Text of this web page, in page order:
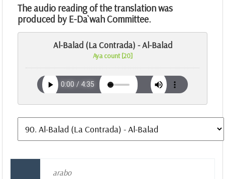
The audio reading of the translation was
produced by E-Da`wah Committee.
Al-Balad (La Contrada) - Al-Balad
Aya count [20]
arabo